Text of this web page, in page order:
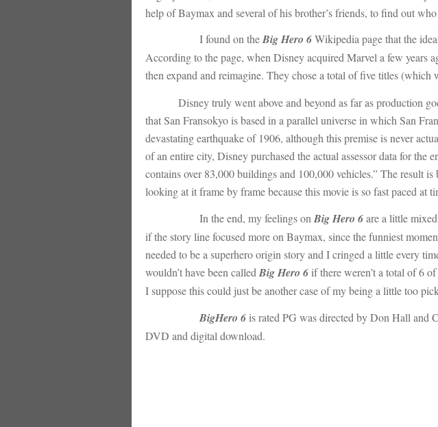
help of Baymax and several of his brother’s friends, to find out
I found on theBig Hero 6Wikipedia page that the
According to the page, when Disney acquired Marvel a few years
then expand and reimagine. They chose a total of five titles
Disney truly went above and beyond as far as production
that San Fransokyo is based in a parallel universe in which San
devastating earthquake of 1906, although this premise is never
of an entire city, Disney purchased the actual assessor data for
contains over 83,000 buildings and 100,000 vehicles.” The result
looking at it frame by frame because this movie is so fast paced at
In the end, my feelings on Big Hero 6are a little
if the story line focused more on Baymax, since the funniest
needed to be a superhero origin story and I cringed a little every
wouldn’t have been called Big Hero 6 if there weren’t a total of 6
I suppose this could just be another case of my being a little too
BigHero 6 is rated PG was directed by Don Hall and
DVD and digital download.